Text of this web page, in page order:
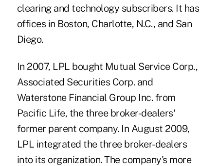
clearing and technology subscribers. It has
offices in Boston, Charlotte, N.C., and San
Diego.
In 2007, LPL bought Mutual Service Corp.,
Associated Securities Corp. and
Waterstone Financial Group Inc. from
Pacific Life, the three broker-dealers'
former parent company. In August 2009,
LPL integrated the three broker-dealers
into its organization. The company's more